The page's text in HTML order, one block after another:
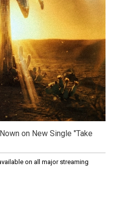
on New Single "Take
on all major streaming